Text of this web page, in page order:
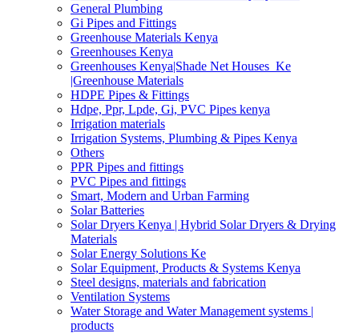
General Plumbing
Gi Pipes and Fittings
Greenhouse Materials Kenya
Greenhouses Kenya
Greenhouses Kenya|Shade Net Houses_Ke
|Greenhouse Materials
HDPE Pipes & Fittings
Hdpe, Ppr, Lpde, Gi, PVC Pipes kenya
Irrigation materials
Irrigation Systems, Plumbing & Pipes Kenya
Others
PPR Pipes and fittings
PVC Pipes and fittings
Smart, Modern and Urban Farming
Solar Batteries
Solar Dryers Kenya | Hybrid Solar Dryers & Drying
Materials
Solar Energy Solutions Ke
Solar Equipment, Products & Systems Kenya
Steel designs, materials and fabrication
Ventilation Systems
Water Storage and Water Management systems |
products